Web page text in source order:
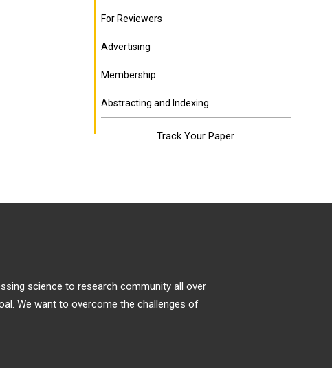
For Reviewers
Advertising
Membership
Abstracting and Indexing
Track Your Paper
science to research community all over
We want to overcome the challenges of